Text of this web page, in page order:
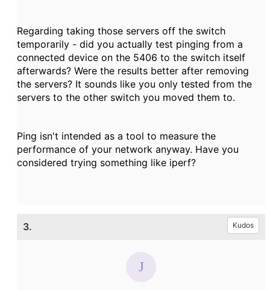
Regarding taking those servers off the switch
temporarily - did you actually test pinging from a
connected device on the 5406 to the switch itself
afterwards? Were the results better after removing
the servers? It sounds like you only tested from the
servers to the other switch you moved them to.
Ping isn't intended as a tool to measure the
performance of your network anyway. Have you
considered trying something like iperf?
3. Kudos